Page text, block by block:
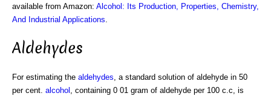
available from Amazon: Alcohol: Its Production, Properties, Chemistry,
And Industrial Applications
Aldehydes
For estimating the aldehydes , a standard solution of aldehyde in 50
per cent. alcohol
, containing 0 01 gram of aldehyde per 100 c.c, is